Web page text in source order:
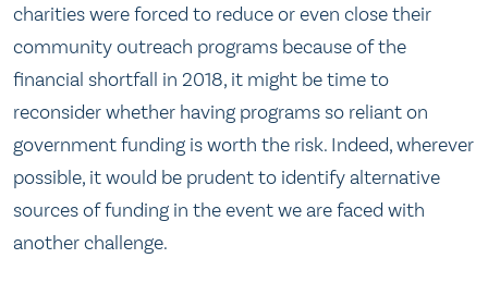
charities were forced to reduce or even close their
community outreach programs because of the
financial shortfall in 2018, it might be time to
reconsider whether having programs so reliant on
government funding is worth the risk. Indeed, wherever
possible, it would be prudent to identify alternative
sources of funding in the event we are faced with
another challenge.